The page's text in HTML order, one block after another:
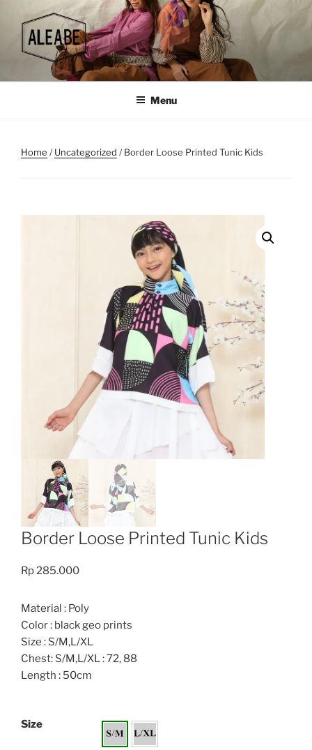
content
Menu
Home /Uncategorized / Border Loose Printed Tunic Kids
Border Loose Printed Tunic Kids
Rp285.000
Material : Poly
Color : black geo prints
Size : S/M,L/XL
Chest: S/M,L/XL : 72, 88
Length : 50cm
Size